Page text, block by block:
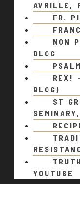
AVRILLE,
FR.
NON
BLOG
REX!
BLOG)
ST
YOUTUBE